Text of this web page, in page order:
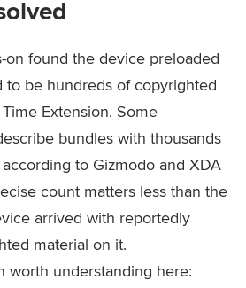
on found the device preloaded
to be hundreds of copyrighted
Extension. Some
bundles with thousands
to Gizmodo and XDA
count matters less than the
arrived with reportedly
material on it.
worth understanding here: